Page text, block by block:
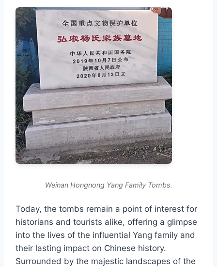
Weinan Hongnong Yang Family Tombs.
Today, the tombs remain a point of interest for
historians and tourists alike, offering a glimpse
into the lives of the influential Yang family and
their lasting impact on Chinese history.
Surrounded by the majestic landscapes of the